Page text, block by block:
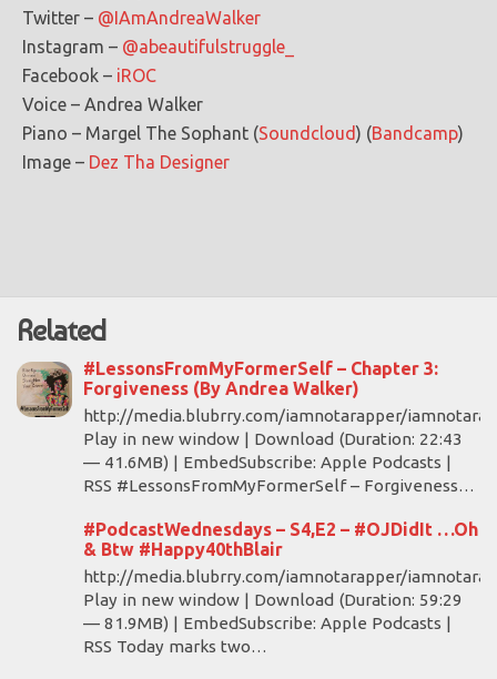
Twitter – @IAmAndreaWalker
Instagram – @abeautifulstruggle_
Facebook – iROC
Voice – Andrea Walker
Piano – Margel The Sophant (Soundcloud) (Bandcamp)
Image – Dez Tha Designer
Related
#LessonsFromMyFormerSelf – Chapter 3:
Forgiveness (By Andrea Walker)
http://media.blubrry.com/iamnotarapper/
Play in new window | Download (Duration: 22:43
— 41.6MB) | EmbedSubscribe: Apple Podcasts |
RSS #LessonsFromMyFormerSelf – Forgiveness…
#PodcastWednesdays – S4,E2 – #OJDidIt …Oh
& Btw #Happy40thBlair
http://media.blubrry.com/iamnotarapper/
Play in new window | Download (Duration: 59:29
— 81.9MB) | EmbedSubscribe: Apple Podcasts |
RSS Today marks two…